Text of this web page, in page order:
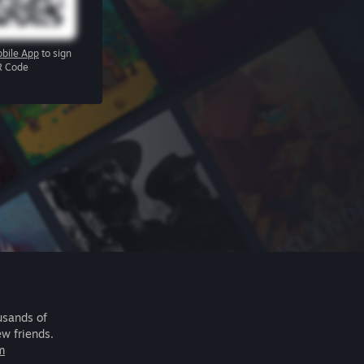
App to sign
Code
of
friends.